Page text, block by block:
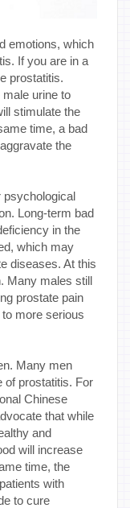
emotions, which
If you are in a
prostatitis.
urine to
stimulate the
time, a bad
the
psychological
Long-term bad
in the
which may
diseases. At this
Many males still
prostate pain
more serious
Many men
of prostatitis. For
Chinese
that while
and
will increase
time, the
with
to cure